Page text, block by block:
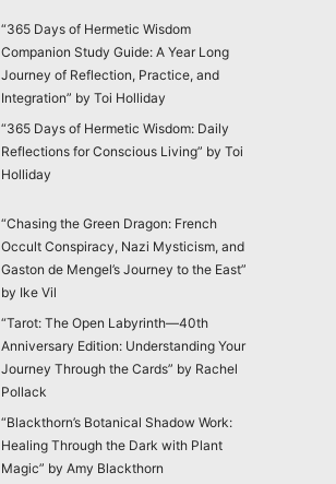
“365 Days of Hermetic Wisdom
Companion Study Guide: A Year Long
Journey of Reflection, Practice, and
Integration” by Toi Holliday
“365 Days of Hermetic Wisdom: Daily
Reflections for Conscious Living” by Toi
Holliday
“Chasing the Green Dragon: French
Occult Conspiracy, Nazi Mysticism, and
Gaston de Mengel’s Journey to the East”
by Ike Vil
“Tarot: The Open Labyrinth—40th
Anniversary Edition: Understanding Your
Journey Through the Cards” by Rachel
Pollack
“Blackthorn’s Botanical Shadow Work:
Healing Through the Dark with Plant
Magic” by Amy Blackthorn